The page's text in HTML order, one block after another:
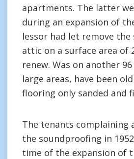
apartments. The latter
during an expansion of
lessor had let remove the
attic on a surface area of
renew. Was on another
large areas, have been
flooring only sanded and
The tenants complaining
the soundproofing in
time of the expansion of